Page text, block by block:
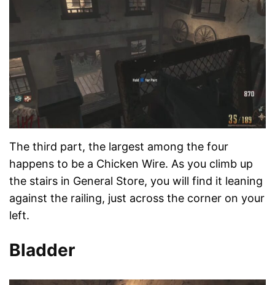
The third part, the largest among the four
happens to be a Chicken Wire. As you climb up
the stairs in General Store, you will find it leaning
against the railing, just across the corner on your
left.
Bladder